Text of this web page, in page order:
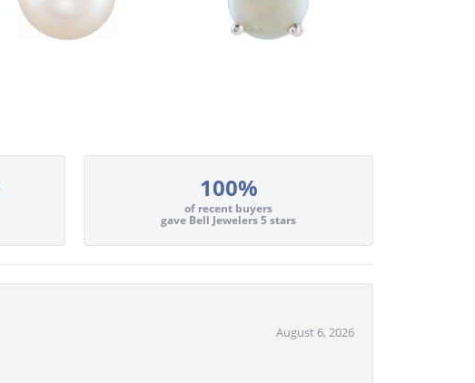
100%
of recent buyers
gave Bell Jewelers 5 stars
August 6, 2026